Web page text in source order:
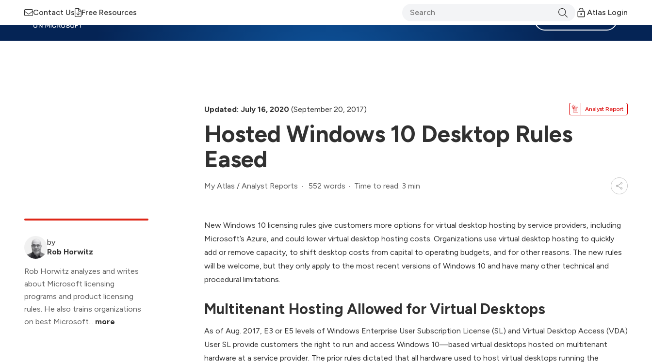
Contact Us Free Resources Atlas Login
Updated: July 16, 2020 (September 20, 2017) Analyst Report
Hosted Windows 10 Desktop Rules
Eased
My Atlas / Analyst Reports 552 words Time to read: 3 min
by
Rob Horwitz
Rob Horwitz analyzes and writes
about Microsoft licensing
programs and product licensing
rules. He also trains organizations
on best Microsoft... more
New Windows 10 licensing rules give customers more options for virtual desktop hosting by service providers, including
Microsoft’s Azure, and could lower virtual desktop hosting costs. Organizations use virtual desktop hosting to quickly
add or remove capacity, to shift desktop costs from capital to operating budgets, and for other reasons. The new rules
will be welcome, but they only apply to the most recent versions of Windows 10 and have many other technical and
procedural limitations.
Multitenant Hosting Allowed for Virtual Desktops
As of Aug. 2017, E3 or E5 levels of Windows Enterprise User Subscription License (SL) and Virtual Desktop Access (VDA)
User SL provide customers the right to run and access Windows 10—based virtual desktops hosted on multitenant
hardware at a service provider. The prior rules dictated that all hardware used to host virtual desktops running the